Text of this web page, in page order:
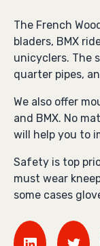
The French
bladers, BMX
unicyclers. The
quarter pipes,
We also offer
and BMX. No
will help you to
Safety is top
must wear
some cases